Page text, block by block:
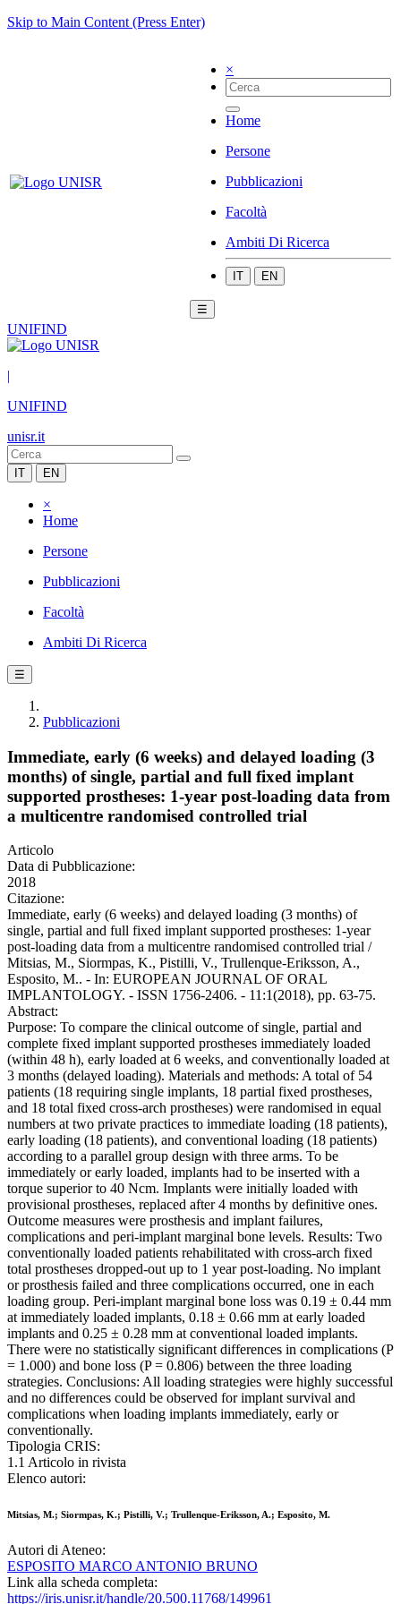
Skip to Main Content (Press Enter)
×
Home
Persone
Pubblicazioni
Facoltà
Ambiti Di Ricerca
IT EN
☰
UNIFIND
|
UNIFIND
unisr.it
IT EN
×
Home
Persone
Pubblicazioni
Facoltà
Ambiti Di Ricerca
☰
Pubblicazioni
Immediate, early (6 weeks) and delayed loading (3
months) of single, partial and full fixed implant
supported prostheses: 1-year post-loading data from
a multicentre randomised controlled trial
Articolo
Data di Pubblicazione:
2018
Citazione:
Immediate, early (6 weeks) and delayed loading (3 months) of
single, partial and full fixed implant supported prostheses: 1-year
post-loading data from a multicentre randomised controlled trial /
Mitsias, M., Siormpas, K., Pistilli, V., Trullenque-Eriksson, A.,
Esposito, M.. - In: EUROPEAN JOURNAL OF ORAL
IMPLANTOLOGY. - ISSN 1756-2406. - 11:1(2018), pp. 63-75.
Abstract:
Purpose: To compare the clinical outcome of single, partial and
complete fixed implant supported prostheses immediately loaded
(within 48 h), early loaded at 6 weeks, and conventionally loaded at
3 months (delayed loading). Materials and methods: A total of 54
patients (18 requiring single implants, 18 partial fixed prostheses,
and 18 total fixed cross-arch prostheses) were randomised in equal
numbers at two private practices to immediate loading (18 patients),
early loading (18 patients), and conventional loading (18 patients)
according to a parallel group design with three arms. To be
immediately or early loaded, implants had to be inserted with a
torque superior to 40 Ncm. Implants were initially loaded with
provisional prostheses, replaced after 4 months by definitive ones.
Outcome measures were prosthesis and implant failures,
complications and peri-implant marginal bone levels. Results: Two
conventionally loaded patients rehabilitated with cross-arch fixed
total prostheses dropped-out up to 1 year post-loading. No implant
or prosthesis failed and three complications occurred, one in each
loading group. Peri-implant marginal bone loss was 0.19 ± 0.44 mm
at immediately loaded implants, 0.18 ± 0.66 mm at early loaded
implants and 0.25 ± 0.28 mm at conventional loaded implants.
There were no statistically significant differences in complications (P
= 1.000) and bone loss (P = 0.806) between the three loading
strategies. Conclusions: All loading strategies were highly successful
and no differences could be observed for implant survival and
complications when loading implants immediately, early or
conventionally.
Tipologia CRIS:
1.1 Articolo in rivista
Elenco autori:
Mitsias, M.; Siormpas, K.; Pistilli, V.; Trullenque-Eriksson, A.; Esposito, M.
Autori di Ateneo:
ESPOSITO MARCO ANTONIO BRUNO
Link alla scheda completa:
https://iris.unisr.it/handle/20.500.11768/149961